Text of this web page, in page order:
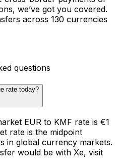
we’ve got you covered.
across 130 currencies
questions
rate today?
EUR to KMF rate is €1
rate is the midpoint
in global currency markets.
would be with Xe, visit